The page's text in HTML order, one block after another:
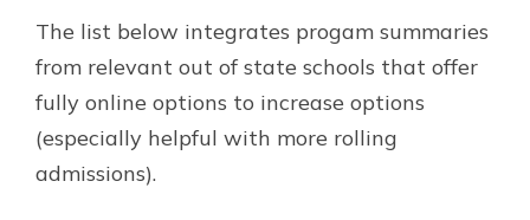
The list below integrates progam summaries
from relevant out of state schools that offer
fully online options to increase options
(especially helpful with more rolling
admissions).